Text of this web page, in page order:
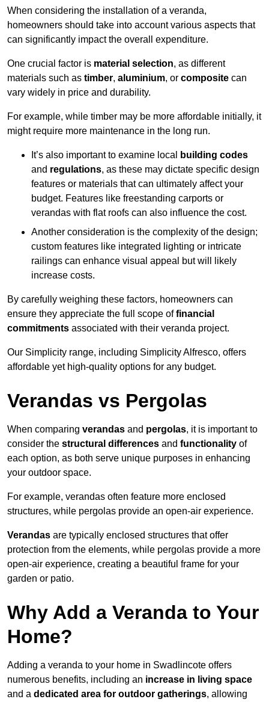
When considering the installation of a veranda,
homeowners should take into account various aspects that
can significantly impact the overall expenditure.
One crucial factor is material selection, as different
materials such as timber, aluminium, or composite can
vary widely in price and durability.
For example, while timber may be more affordable initially, it
might require more maintenance in the long run.
It’s also important to examine local
building codes
and regulations, as these may dictate specific design
features or materials that can ultimately affect your
budget. Features like freestanding carports or
verandas with flat roofs can also influence the cost.
Another consideration is the complexity of the design;
custom features like integrated lighting or intricate
railings can enhance visual appeal but will likely
increase costs.
By carefully weighing these factors, homeowners can
ensure they appreciate the full scope offinancial
commitments associated with their veranda project.
Our Simplicity range, including Simplicity Alfresco, offers
affordable yet high-quality options for any budget.
Verandas vs Pergolas
When comparing verandas and pergolas, it is important to
consider the structural differences and functionality of
each option, as both serve unique purposes in enhancing
your outdoor space.
For example, verandas often feature more enclosed
structures, while pergolas provide an open-air experience.
Verandas are typically enclosed structures that offer
protection from the elements, while pergolas provide a more
open-air experience, creating a beautiful frame for your
garden or patio.
Why Add a Veranda to Your
Home?
Adding a veranda to your home in Swadlincote offers
numerous benefits, including an increase in living space
and a dedicated area for outdoor gatherings, allowing